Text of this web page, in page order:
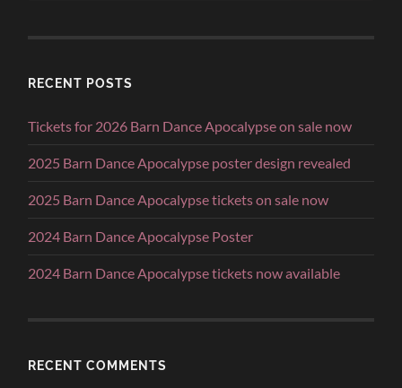
RECENT POSTS
Tickets for 2026 Barn Dance Apocalypse on sale now
2025 Barn Dance Apocalypse poster design revealed
2025 Barn Dance Apocalypse tickets on sale now
2024 Barn Dance Apocalypse Poster
2024 Barn Dance Apocalypse tickets now available
RECENT COMMENTS